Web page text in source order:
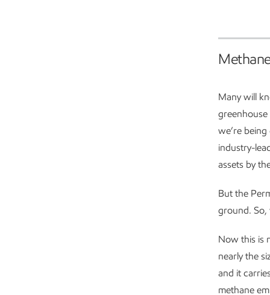
Many will
we’re
industry-
assets by
But the
ground. So,
Now this is
nearly the
and it
methane